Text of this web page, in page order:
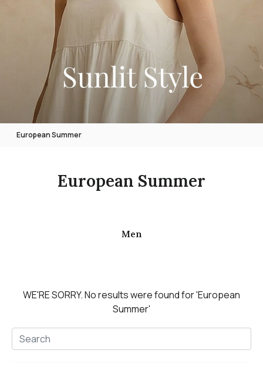
European Summer
European Summer
Men
WE'RE SORRY.No results were found for'European
Summer'